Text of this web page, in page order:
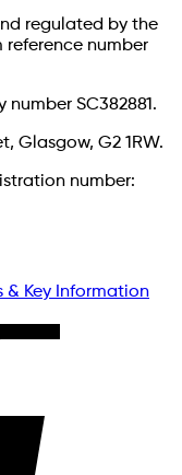
regulated by the
reference number
SC382881.
Glasgow, G2 1RW.
number:
& Key Information